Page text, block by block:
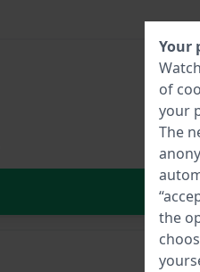
Your
of
your
The
the